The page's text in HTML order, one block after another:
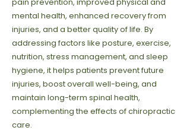
mental health, enhanced recovery from
injuries, and a better quality of life. By
addressing factors like posture, exercise,
nutrition, stress management, and sleep
hygiene, it helps patients prevent future
injuries, boost overall well-being, and
maintain long-term spinal health,
complementing the effects of chiropractic
care.